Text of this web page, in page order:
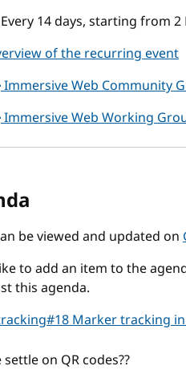
Every 14 days, starting from
of the recurring event
Immersive Web Community
Immersive Web Working
be viewed and updated on
to add an item to the
this agenda.
Marker tracking in
on QR codes??